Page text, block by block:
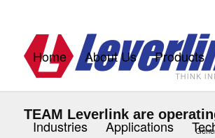
Home About Us Products
Industries Applications
TEAM Leverlink are